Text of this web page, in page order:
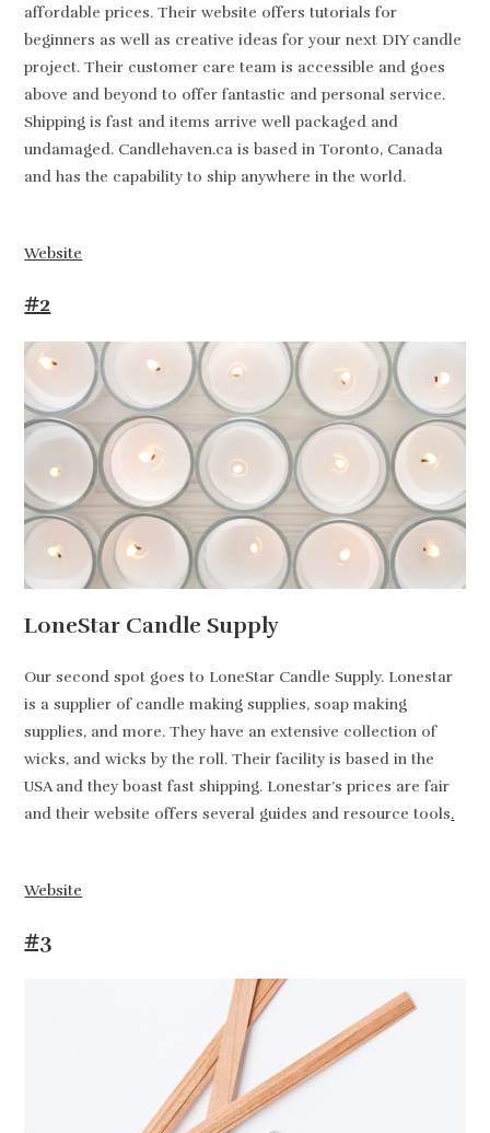
affordable prices. Their website offers tutorials for
beginners as well as creative ideas for your next DIY candle
project. Their customer care team is accessible and goes
above and beyond to offer fantastic and personal service.
Shipping is fast and items arrive well packaged and
undamaged. Candlehaven.ca is based in Toronto, Canada
and has the capability to ship anywhere in the world.
Website
#2
LoneStar Candle Supply
Our second spot goes to LoneStar Candle Supply. Lonestar
is a supplier of candle making supplies, soap making
supplies, and more. They have an extensive collection of
wicks, and wicks by the roll. Their facility is based in the
USA and they boast fast shipping. Lonestar’s prices are fair
and their website offers several guides and resource tools.
Website
#3